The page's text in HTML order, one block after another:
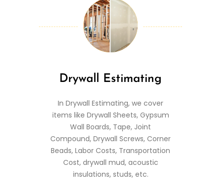
Drywall Estimating
In Drywall Estimating, we cover
items like Drywall Sheets, Gypsum
Wall Boards, Tape, Joint
Compound, Drywall Screws, Corner
Beads, Labor Costs, Transportation
Cost, drywall mud, acoustic
insulations, studs, etc.